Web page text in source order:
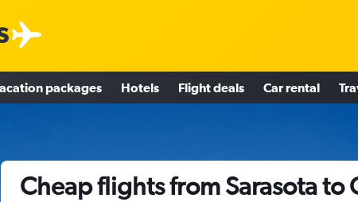
packages Hotels Flight deals Car rental
Cheap flights from Sarasota to